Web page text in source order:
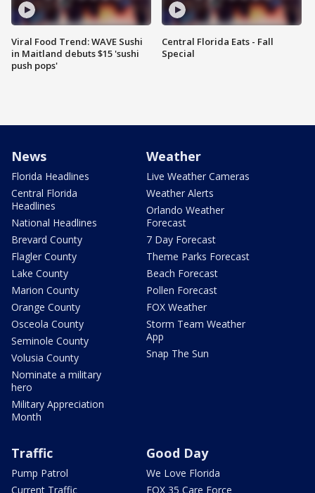
Viral Food Trend: WAVE Sushi
in Maitland debuts $15 'sushi
push pops'
Central Florida Eats - Fall
Special
News
Florida Headlines
Central Florida
Headlines
National Headlines
Brevard County
Flagler County
Lake County
Marion County
Orange County
Osceola County
Seminole County
Volusia County
Nominate a military
hero
Military Appreciation
Month
Weather
Live Weather Cameras
Weather Alerts
Orlando Weather
Forecast
7 Day Forecast
Theme Parks Forecast
Beach Forecast
Pollen Forecast
FOX Weather
Storm Team Weather
App
Snap The Sun
Traffic
Pump Patrol
Current Traffic
Good Day
We Love Florida
FOX 35 Care Force